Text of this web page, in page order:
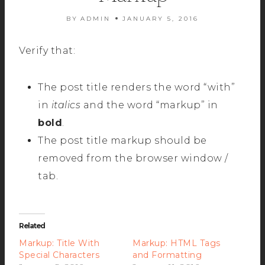
BY ADMIN JANUARY 5, 2016
Verify that:
The post title renders the word “with”
in italics and the word “markup” in
bold.
The post title markup should be
removed from the browser window /
tab.
Related
Markup: Title With
Special Characters
Markup: HTML Tags
and Formatting